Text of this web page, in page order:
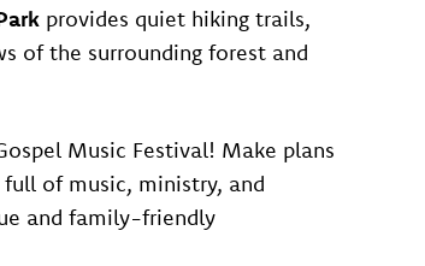
provides quiet hiking trails,
of the surrounding forest and
Music Festival! Make plans
of music, ministry, and
and family-friendly